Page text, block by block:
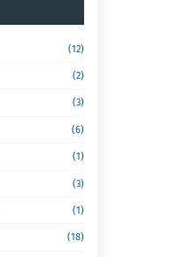
(12)
(2)
(3)
(6)
(1)
(3)
(1)
(18)